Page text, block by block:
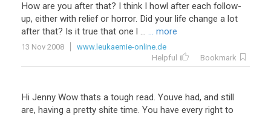
How are you after that? I think I howl after each follow-
up, either with relief or horror. Did your life change a lot
after that? Is it true that one l ... ... more
13 Nov 2008
www.leukaemie-online.de
Helpful
Bookmark
Hi Jenny Wow thats a tough read. Youve had, and still
are, having a pretty shite time. You have every right to